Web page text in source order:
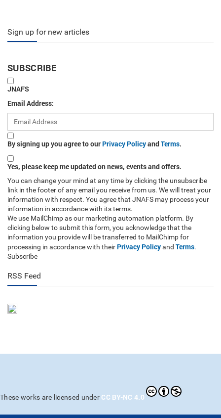
Sign up for new articles
SUBSCRIBE
JNAFS
Email Address:
By signing up you agree to our Privacy PolicyandTerms.
Yes, please keep me updated on news, events and offers.
You can change your mind at any time by clicking the unsubscribe
link in the footer of any email you receive from us. We will treat your
information with respect. You agree that JNAFS may process your
information in accordance with its terms.
We use MailChimp as our marketing automation platform. By
clicking below to submit this form, you acknowledge that the
information you provide will be transferred to MailChimp for
processing in accordance with their Privacy Policyand Terms.
Subscribe
RSS Feed
These works are licensed under CC BY-NC 4.0